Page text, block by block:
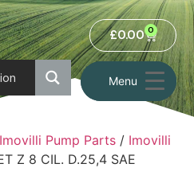
Menu
£0.00 0
Imovilli Pump Parts/ Imovilli
Z 8 CIL. D.25,4 SAE